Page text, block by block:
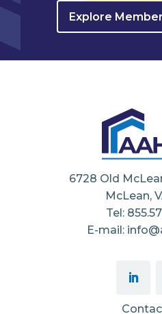
Explore
6728 Old
McLean,
Tel:
E-mail: